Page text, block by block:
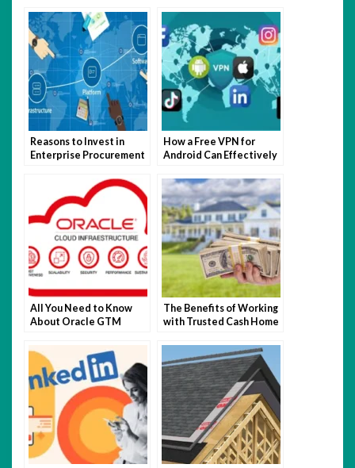
Reasons to Invest in
Enterprise Procurement
How a Free VPN for
Android Can Effectively
Digital Experience
All You Need to Know
About Oracle GTM
The Benefits of Working
with Trusted Cash Home